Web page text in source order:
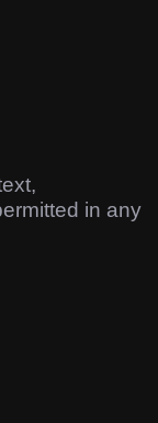
in any